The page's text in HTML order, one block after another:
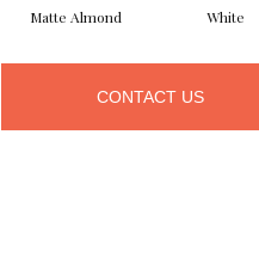
Matte Almond White
CONTACT US